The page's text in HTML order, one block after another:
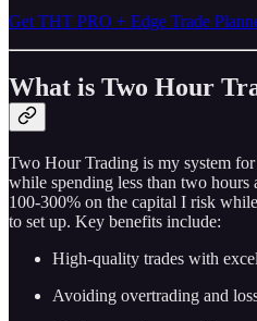
Get THT PRO + Edge Trade
What is Two Hour
Two Hour Trading is my system
while spending less than two
100-300% on the capital I risk
to set up. Key benefits include:
High-quality trades with
Avoiding overtrading and